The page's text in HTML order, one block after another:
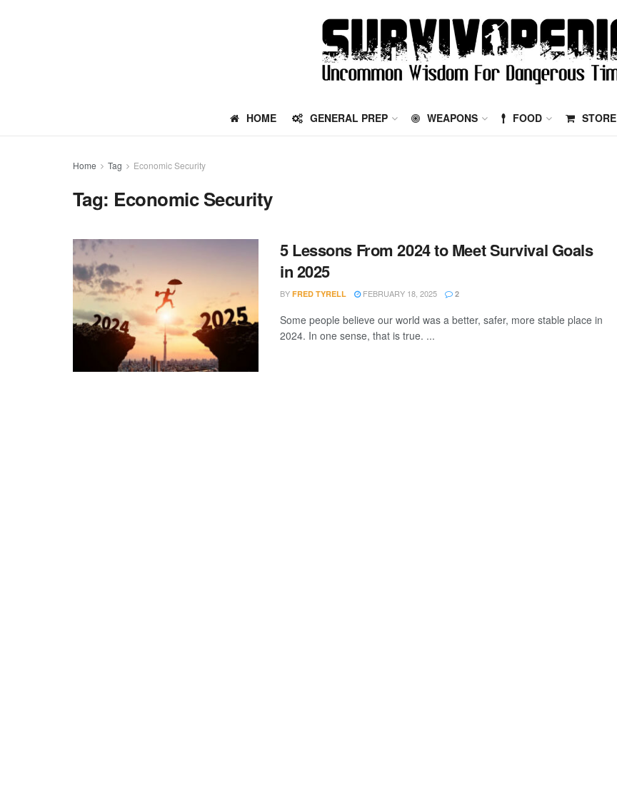
HOME GENERAL PREP WEAPONS FOOD STORE
Home Tag Economic Security
Tag: Economic Security
5 Lessons From 2024 to Meet Survival Goals
in 2025
BY FRED TYRELL FEBRUARY 18, 2025 2
Some people believe our world was a better, safer, more stable place in
2024. In one sense, that is true. ...